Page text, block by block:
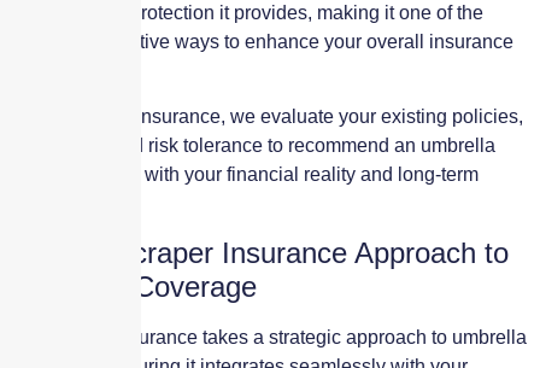
to the level of protection it provides, making it one of the
most cost-effective ways to enhance your overall insurance
At Skyscraper Insurance, we evaluate your existing policies,
exposures, and risk tolerance to recommend an umbrella
limit that aligns with your financial reality and long-term
The Skyscraper Insurance Approach to
Umbrella Coverage
Skyscraper Insurance takes a strategic approach to umbrella